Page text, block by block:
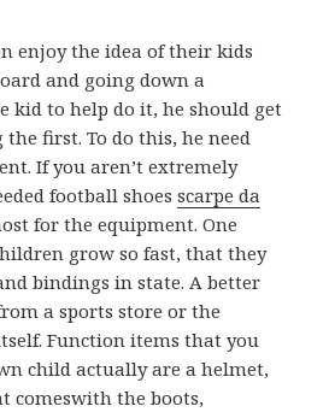
enjoy the idea of their kids
and going down a
kid to help do it, he should get
first. To do this, he need
If you aren’t extremely
football shoesscarpe da
for the equipment. One
grow so fast, that they
bindings in state. A better
a sports store or the
Function items that you
child actually are a helmet,
comeswith the boots,